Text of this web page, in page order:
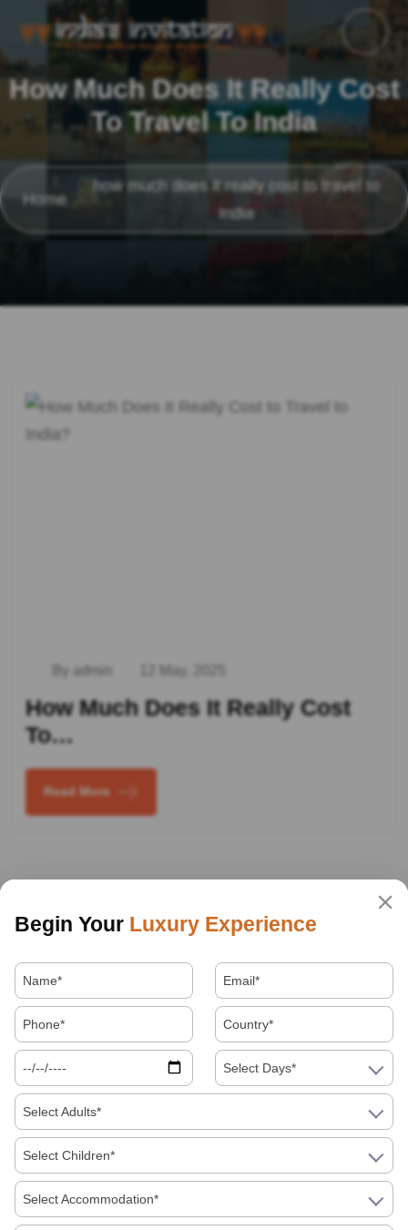
How Much Does It Really Cost
To Travel To India
Home
how much does it really cost to travel to
India
By admin 12 May, 2025
How Much Does It Really Cost
To…
Read More
Begin Your Luxury Experience
Select Days*
Select Adults*
Select Children*
Select Accommodation*